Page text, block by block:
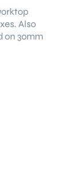
Also
on 30mm